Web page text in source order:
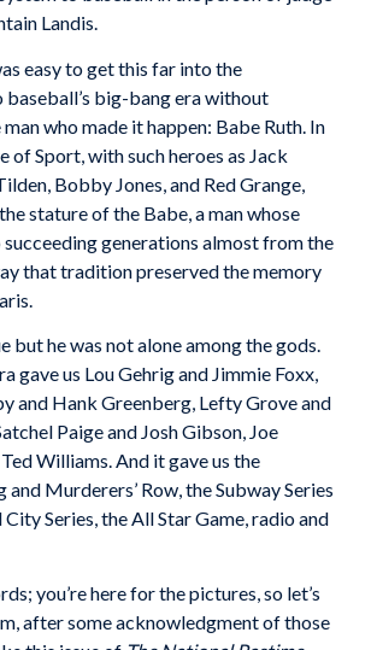
Landis.
easy to get this far into the
big-bang era without
who made it happen: Babe Ruth. In
of Sport, with such heroes as Jack
Bobby Jones, and Red Grange,
stature of the Babe, a man whose
succeeding generations almost from the
that tradition preserved the memory
but he was not alone among the gods.
gave us Lou Gehrig and Jimmie Foxx,
and Hank Greenberg, Lefty Grove and
Paige and Josh Gibson, Joe
Williams. And it gave us the
and Murderers’ Row, the Subway Series
Series, the All Star Game, radio and
you’re here for the pictures, so let’s
after some acknowledgment of those